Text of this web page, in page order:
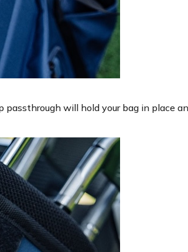
will hold your bag in place